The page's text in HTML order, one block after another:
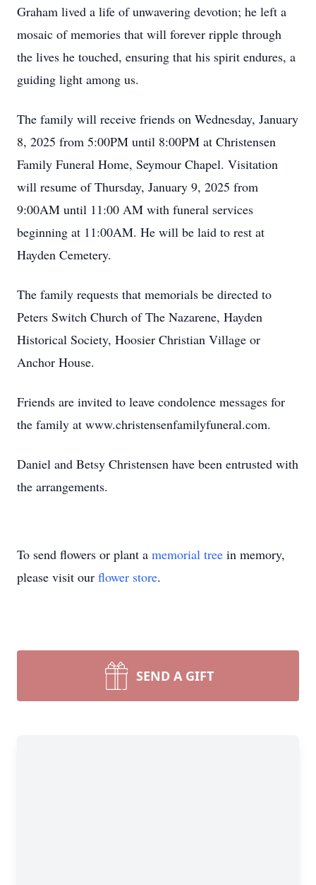
Graham lived a life of unwavering devotion; he left a
mosaic of memories that will forever ripple through
the lives he touched, ensuring that his spirit endures, a
guiding light among us.
The family will receive friends on Wednesday, January
8, 2025 from 5:00PM until 8:00PM at Christensen
Family Funeral Home, Seymour Chapel. Visitation
will resume of Thursday, January 9, 2025 from
9:00AM until 11:00 AM with funeral services
beginning at 11:00AM. He will be laid to rest at
Hayden Cemetery.
The family requests that memorials be directed to
Peters Switch Church of The Nazarene, Hayden
Historical Society, Hoosier Christian Village or
Anchor House.
Friends are invited to leave condolence messages for
the family at www.christensenfamilyfuneral.com.
Daniel and Betsy Christensen have been entrusted with
the arrangements.
To send flowers or plant a memorial tree in memory,
please visit our flower store.
SEND A GIFT